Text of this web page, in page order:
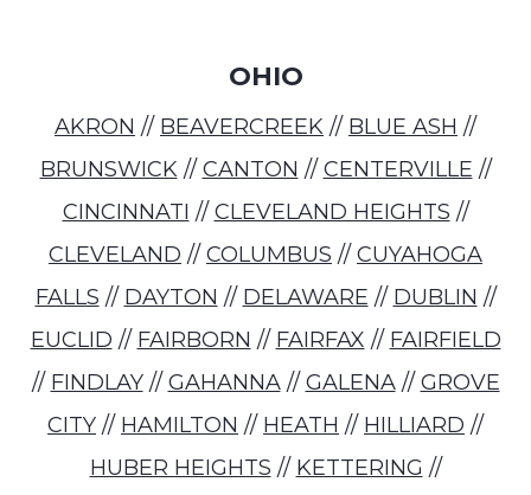
OHIO
AKRON // BEAVERCREEK // BLUE ASH //
BRUNSWICK// CANTON // CENTERVILLE //
CINCINNATI // CLEVELAND HEIGHTS //
CLEVELAND // COLUMBUS // CUYAHOGA
FALLS // DAYTON // DELAWARE // DUBLIN //
EUCLID // FAIRBORN // FAIRFAX // FAIRFIELD
// FINDLAY// GAHANNA// GALENA// GROVE
CITY // HAMILTON // HEATH // HILLIARD //
HUBER HEIGHTS // KETTERING //